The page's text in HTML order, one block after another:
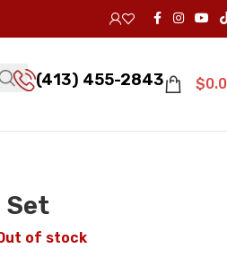
(413) 455-2843 $
Set
of stock